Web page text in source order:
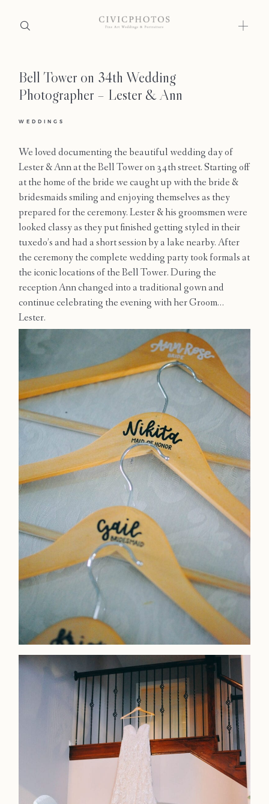
Bell Tower on 34th Wedding
Photographer – Lester & Ann
WEDDINGS
We loved documenting the beautiful wedding day of
Lester & Ann at the Bell Tower on 34th street. Starting off
at the home of the bride we caught up with the bride &
bridesmaids smiling and enjoying themselves as they
prepared for the ceremony. Lester & his groomsmen were
looked classy as they put finished getting styled in their
tuxedo’s and had a short session by a lake nearby. After
the ceremony the complete wedding party took formals at
the iconic locations of the Bell Tower. During the
reception Ann changed into a traditional gown and
continue celebrating the evening with her Groom…
Lester.
Home
Portfolio
About
Press
Faqs
Investment
Contact